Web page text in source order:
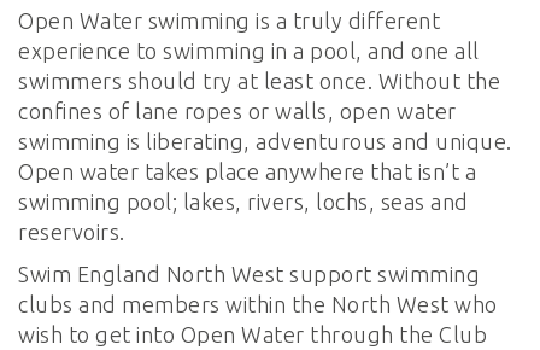
Open Water swimming is a truly different
experience to swimming in a pool, and one all
swimmers should try at least once. Without the
confines of lane ropes or walls, open water
swimming is liberating, adventurous and unique.
Open water takes place anywhere that isn’t a
swimming pool; lakes, rivers, lochs, seas and
reservoirs.
Swim England North West support swimming
clubs and members within the North West who
wish to get into Open Water through the Club